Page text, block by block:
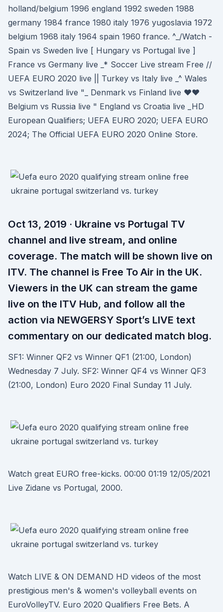
holland/belgium 1996 england 1992 sweden 1988
germany 1984 france 1980 italy 1976 yugoslavia 1972
belgium 1968 italy 1964 spain 1960 france. ^_/Watch -
Spain vs Sweden live [ Hungary vs Portugal live ]
France vs Germany live _* Soccer Live stream Free //
UEFA EURO 2020 live || Turkey vs Italy live _^ Wales
vs Switzerland live "_ Denmark vs Finland live ♥♥
Belgium vs Russia live " England vs Croatia live _HD
European Qualifiers; UEFA EURO 2020; UEFA EURO
2024; The Official UEFA EURO 2020 Online Store.
Oct 13, 2019 · Ukraine vs Portugal TV
channel and live stream, and online
coverage. The match will be shown live on
ITV. The channel is Free To Air in the UK.
Viewers in the UK can stream the game
live on the ITV Hub, and follow all the
action via NEWGERSY Sport’s LIVE text
commentary on our dedicated match blog.
SF1: Winner QF2 vs Winner QF1 (21:00, London)
Wednesday 7 July. SF2: Winner QF4 vs Winner QF3
(21:00, London) Euro 2020 Final Sunday 11 July.
Watch great EURO free-kicks. 00:00 01:19 12/05/2021
Live Zidane vs Portugal, 2000.
Watch LIVE & ON DEMAND HD videos of the most
prestigious men's & women's volleyball events on
EuroVolleyTV. Euro 2020 Qualifiers Free Bets. A